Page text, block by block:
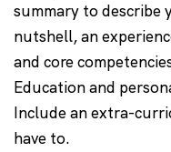
summary to describe
nutshell, an
and core
Education and
Include an extra-
have to.